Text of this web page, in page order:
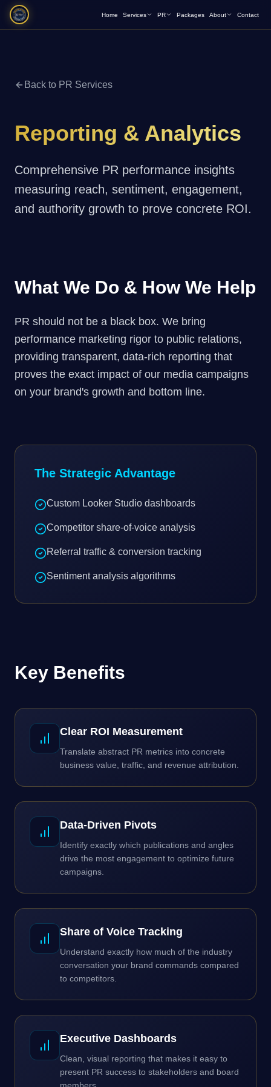
Home Services PR Packages About Contact
Back to PR Services
Reporting & Analytics
Comprehensive PR performance insights
measuring reach, sentiment, engagement,
and authority growth to prove concrete ROI.
What We Do & How We Help
PR should not be a black box. We bring
performance marketing rigor to public relations,
providing transparent, data-rich reporting that
proves the exact impact of our media campaigns
on your brand's growth and bottom line.
The Strategic Advantage
Custom Looker Studio dashboards
Competitor share-of-voice analysis
Referral traffic & conversion tracking
Sentiment analysis algorithms
Key Benefits
Clear ROI Measurement
Translate abstract PR metrics into concrete
business value, traffic, and revenue attribution.
Data-Driven Pivots
Identify exactly which publications and angles
drive the most engagement to optimize future
campaigns.
Share of Voice Tracking
Understand exactly how much of the industry
conversation your brand commands compared
to competitors.
Executive Dashboards
Clean, visual reporting that makes it easy to
present PR success to stakeholders and board